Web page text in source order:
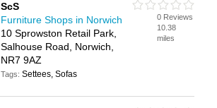
ScS
Furniture Shops in Norwich
10 Sprowston Retail Park,
Salhouse Road, Norwich,
NR7 9AZ
Tags:Settees, Sofas
0 Reviews
10.38
miles